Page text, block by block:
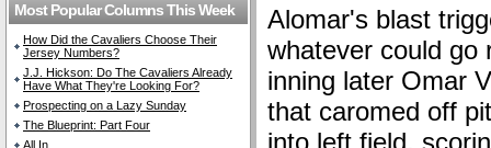
Most Popular Columns This Week
How Did the Cavaliers Choose Their
Jersey Numbers?
J.J. Hickson: Do The Cavaliers Already
Have What They're Looking For?
Prospecting on a Lazy Sunday
The Blueprint: Part Four
All In
Alomar's blast
whatever could go
inning later Omar
that caromed off
into left field,